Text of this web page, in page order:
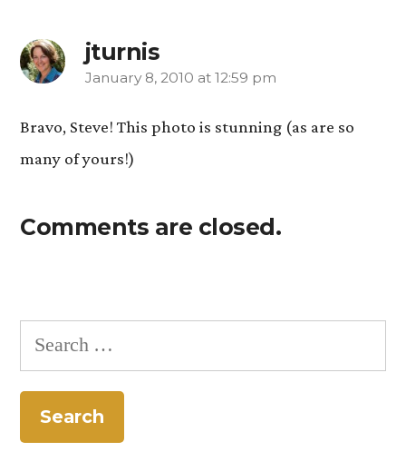
jturnis
says:
January 8, 2010 at 12:59 pm
Bravo, Steve! This photo is stunning (as are so
many of yours!)
Comments are closed.
Search
for: